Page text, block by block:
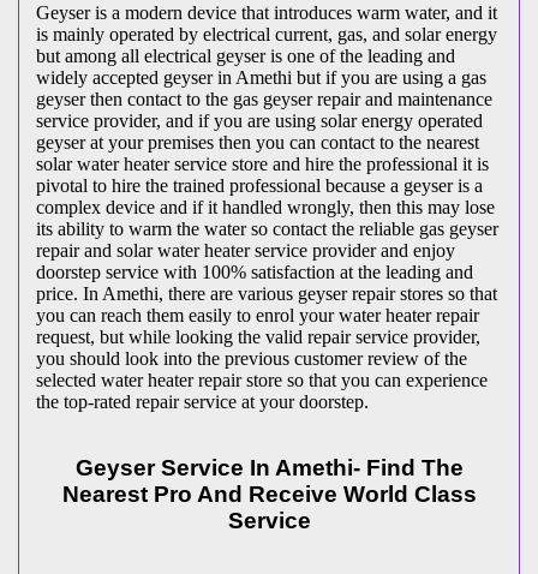
Geyser is a modern device that introduces warm water, and it
is mainly operated by electrical current, gas, and solar energy
but among all electrical geyser is one of the leading and
widely accepted geyser in Amethi but if you are using a gas
geyser then contact to the gas geyser repair and maintenance
service provider, and if you are using solar energy operated
geyser at your premises then you can contact to the nearest
solar water heater service store and hire the professional it is
pivotal to hire the trained professional because a geyser is a
complex device and if it handled wrongly, then this may lose
its ability to warm the water so contact the reliable gas geyser
repair and solar water heater service provider and enjoy
doorstep service with 100% satisfaction at the leading and
price. In Amethi, there are various geyser repair stores so that
you can reach them easily to enrol your water heater repair
request, but while looking the valid repair service provider,
you should look into the previous customer review of the
selected water heater repair store so that you can experience
the top-rated repair service at your doorstep.
Geyser Service In Amethi- Find The
Nearest Pro And Receive World Class
Service